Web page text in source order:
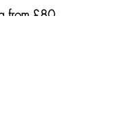
from £80